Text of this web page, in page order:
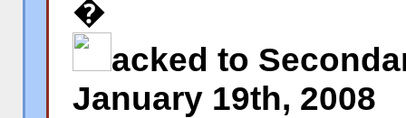
�
acked to
January 19th, 2008